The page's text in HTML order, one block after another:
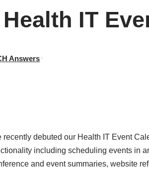
IT
Answers
recently debuted our Health IT Event
including scheduling events in
and event summaries, website